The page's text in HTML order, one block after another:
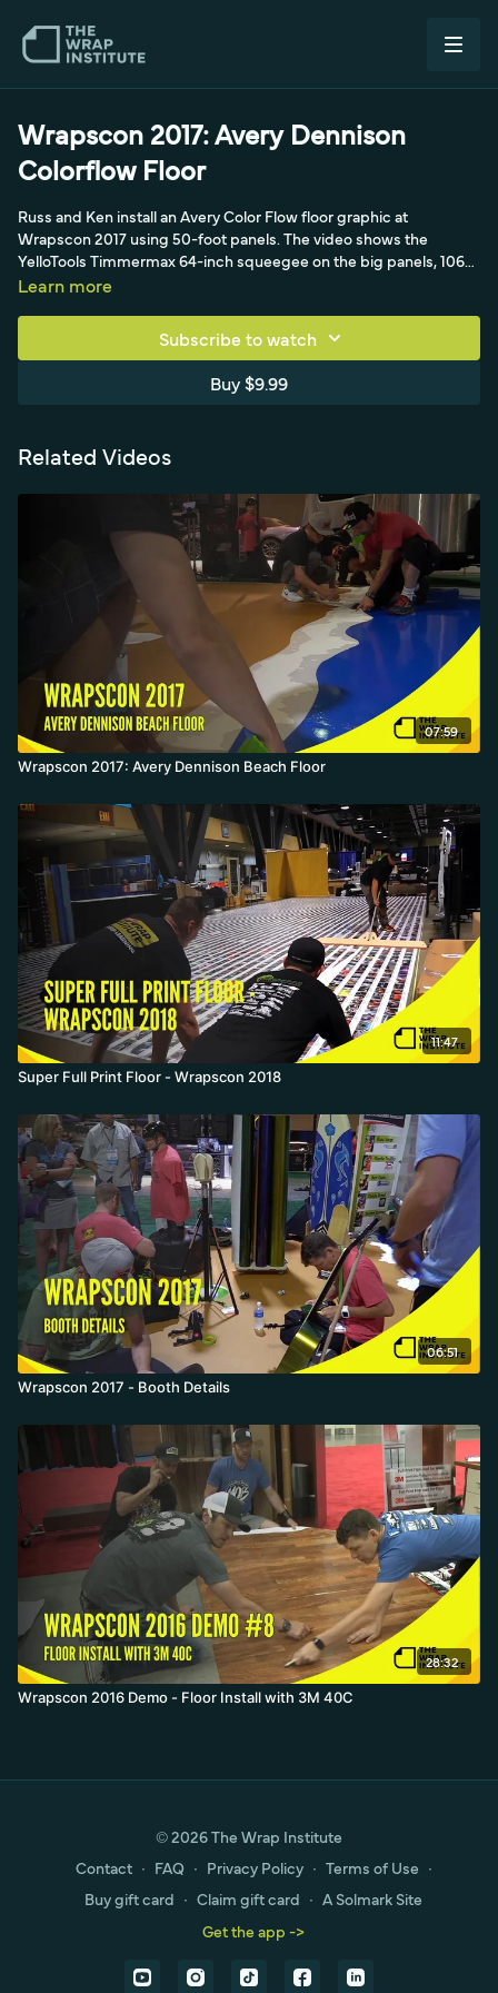
Wrapscon 2017: Avery Dennison
Colorflow Floor
Russ and Ken install an Avery Color Flow floor graphic at
Wrapscon 2017 using 50-foot panels. The video shows the
YelloTools Timmermax 64-inch squeegee on the big panels, 1060
lamination, design-line knifeless tape, and butt joints to seam the
Learn more
Subscribe to watch
Buy $9.99
Related Videos
07:59
Wrapscon 2017: Avery Dennison Beach Floor
11:47
Super Full Print Floor - Wrapscon 2018
06:51
Wrapscon 2017 - Booth Details
28:32
Wrapscon 2016 Demo - Floor Install with 3M 40C
© 2026 The Wrap Institute
Contact ∙ FAQ ∙ Privacy Policy ∙ Terms of Use ∙
Buy gift card ∙ Claim gift card ∙ A Solmark Site
Get the app ->